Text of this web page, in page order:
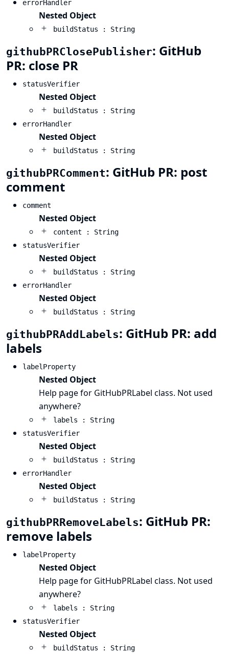
errorHandler
Nested Object
buildStatus : String
githubPRClosePublisher: GitHub
PR: close PR
statusVerifier
Nested Object
buildStatus : String
errorHandler
Nested Object
buildStatus : String
githubPRComment: GitHub PR: post
comment
comment
Nested Object
content : String
statusVerifier
Nested Object
buildStatus : String
errorHandler
Nested Object
buildStatus : String
githubPRAddLabels: GitHub PR: add
labels
labelProperty
Nested Object
Help page for GitHubPRLabel class. Not used
anywhere?
labels : String
statusVerifier
Nested Object
buildStatus : String
errorHandler
Nested Object
buildStatus : String
githubPRRemoveLabels: GitHub PR:
remove labels
labelProperty
Nested Object
Help page for GitHubPRLabel class. Not used
anywhere?
labels : String
statusVerifier
Nested Object
buildStatus : String